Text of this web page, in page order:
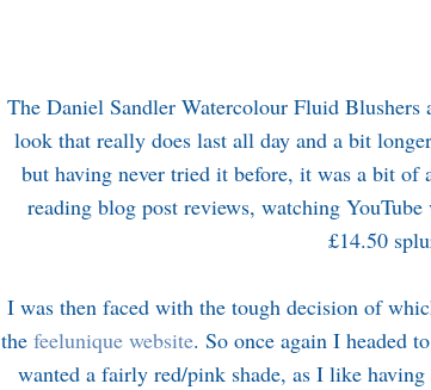
The Daniel Sandler Watercolour Fluid
look that really does last all day and a bit
but having never tried it before, it was a bit
reading blog post reviews, watching
£14.50
I was then faced with the tough decision of
the feelunique website. So once again I headed
wanted a fairly red/pink shade, as I like